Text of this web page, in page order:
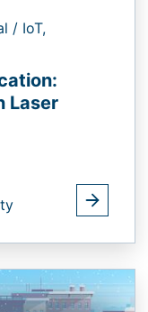
/ IoT,
Laser